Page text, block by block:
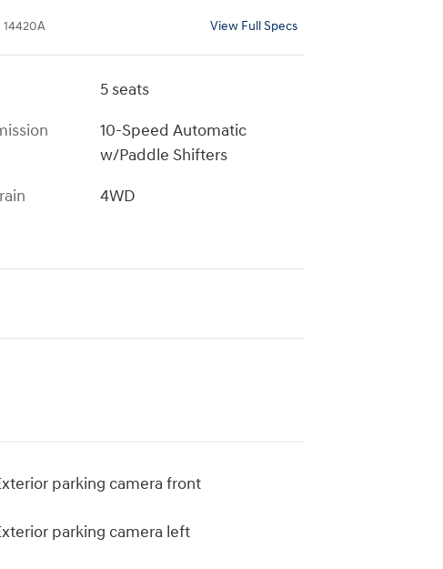
14420A View Full Specs
5 seats
10-Speed Automatic
w/Paddle Shifters
4WD
parking camera front
parking camera left